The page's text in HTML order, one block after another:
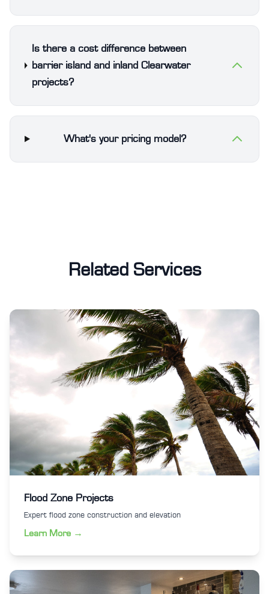
Is there a cost difference between
barrier island and inland Clearwater
projects?
What's your pricing model?
Related Services
Flood Zone Projects
Expert flood zone construction and elevation
Learn More →